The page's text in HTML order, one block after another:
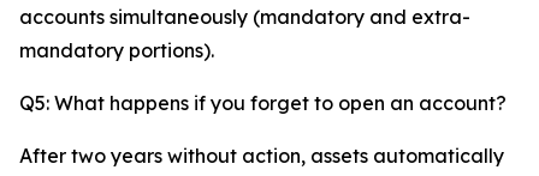
accounts simultaneously (mandatory and extra-
mandatory portions).
Q5: What happens if you forget to open an account?
After two years without action, assets automatically